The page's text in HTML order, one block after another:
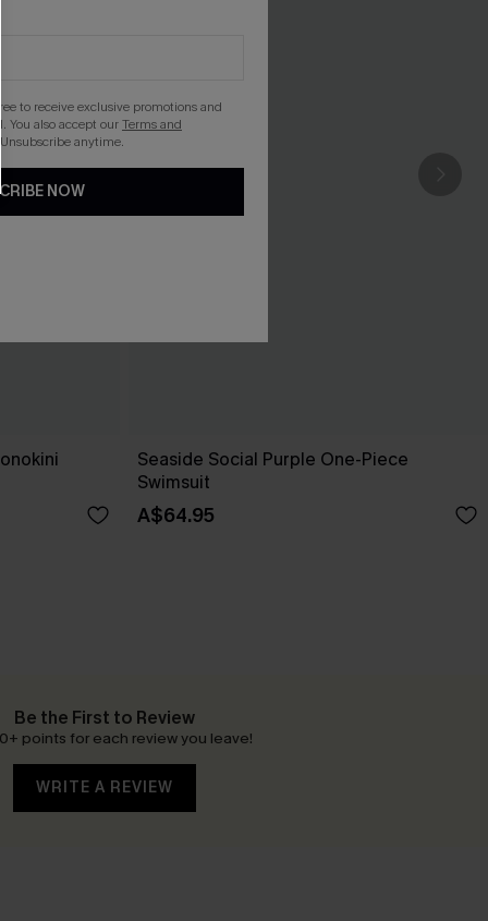
Seaside Social Purple One-Piece
Swimsuit
A$64.95
Be the First to Review
points for each review you leave!
WRITE A REVIEW
to receive exclusive promotions and
You also accept ourTerms and
. Unsubscribe anytime.
NOW